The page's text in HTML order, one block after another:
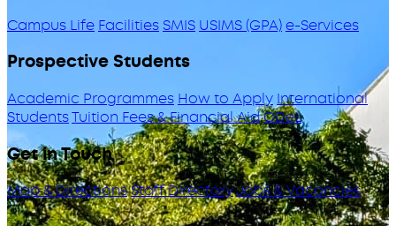
Campus Life Facilities SMIS USIMS (GPA)e-Services
Prospective Students
Academic Programmes How to Apply International
StudentsTuition Fees & Financial AidODeL
Get in Touch
Map & DirectionsStaff DirectoryJobs & Vacancies